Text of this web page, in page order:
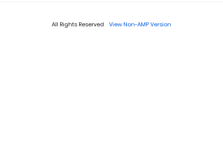
All Rights Reserved View Non-AMP Version